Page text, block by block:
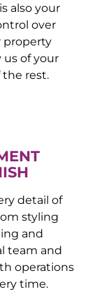
also your
over
property
of your
the rest.
detail of
styling
and
team and
operations
time.